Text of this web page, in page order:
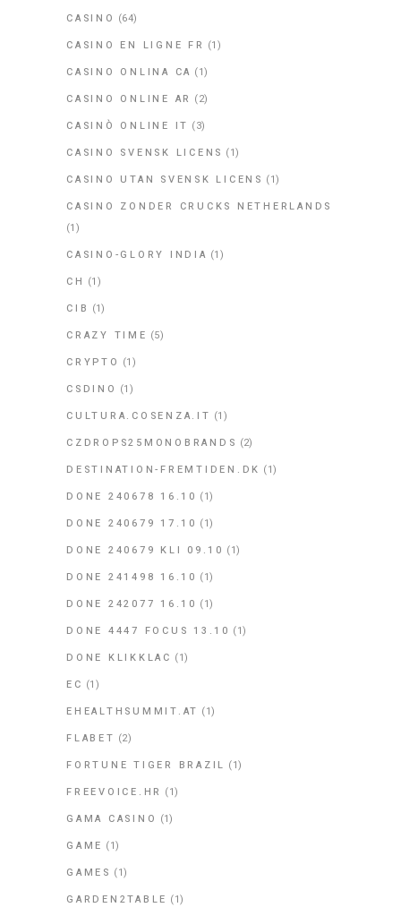
CASINO (64)
CASINO EN LIGNE FR (1)
CASINO ONLINA CA (1)
CASINO ONLINE AR (2)
CASINÒ ONLINE IT (3)
CASINO SVENSK LICENS (1)
CASINO UTAN SVENSK LICENS (1)
CASINO ZONDER CRUCKS NETHERLANDS
(1)
CASINO-GLORY INDIA (1)
CH (1)
CIB (1)
CRAZY TIME (5)
CRYPTO (1)
CSDINO (1)
CULTURA.COSENZA.IT (1)
CZDROPS25MONOBRANDS (2)
DESTINATION-FREMTIDEN.DK (1)
DONE 240678 16.10 (1)
DONE 240679 17.10 (1)
DONE 240679 KLI 09.10 (1)
DONE 241498 16.10 (1)
DONE 242077 16.10 (1)
DONE 4447 FOCUS 13.10 (1)
DONE KLIKKLAC (1)
EC (1)
EHEALTHSUMMIT.AT (1)
FLABET (2)
FORTUNE TIGER BRAZIL (1)
FREEVOICE.HR (1)
GAMA CASINO (1)
GAME (1)
GAMES (1)
GARDEN2TABLE (1)